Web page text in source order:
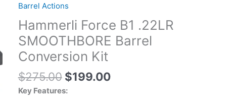
Barrel Actions
Hammerli Force B1 .22LR
SMOOTHBORE Barrel
Conversion Kit
$275.00
$275.00.
$199.00
Key Features: